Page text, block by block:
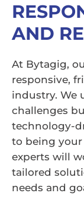
AND
At Bytagig,
responsive,
industry. We
challenges
technology-
to being
experts will
tailored
needs and